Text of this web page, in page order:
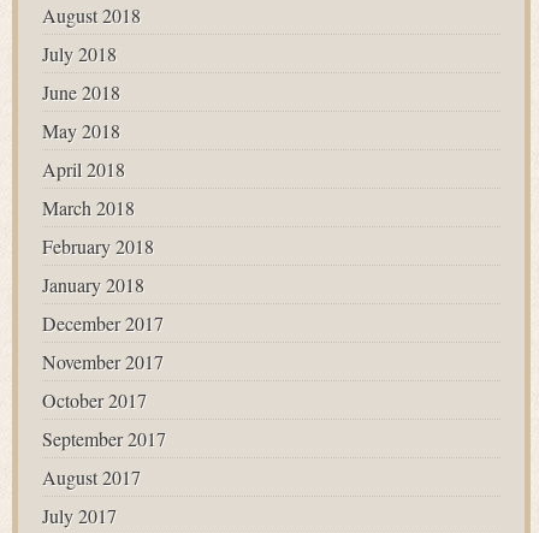
August 2018
July 2018
June 2018
May 2018
April 2018
March 2018
February 2018
January 2018
December 2017
November 2017
October 2017
September 2017
August 2017
July 2017